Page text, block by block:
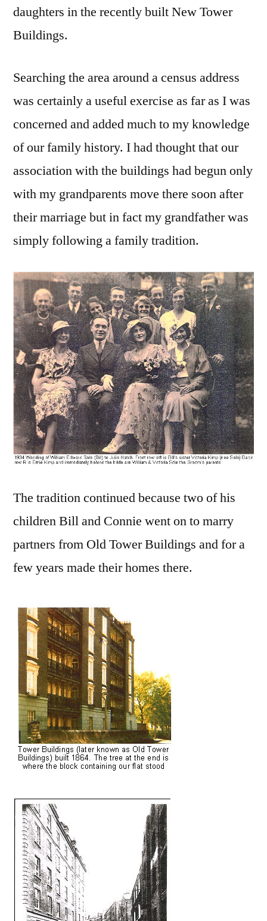
daughters in the recently built New Tower
Buildings.
Searching the area around a census address
was certainly a useful exercise as far as I was
concerned and added much to my knowledge
of our family history. I had thought that our
association with the buildings had begun only
with my grandparents move there soon after
their marriage but in fact my grandfather was
simply following a family tradition.
The tradition continued because two of his
children Bill and Connie went on to marry
partners from Old Tower Buildings and for a
few years made their homes there.